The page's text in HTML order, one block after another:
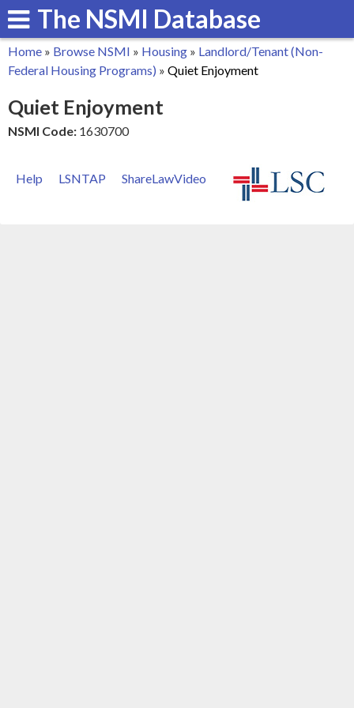
Skip
to
main
The NSMI Database
You
are
here
Home » Browse NSMI » Housing » Landlord/Tenant (Non-
Federal Housing Programs) » Quiet Enjoyment
Quiet Enjoyment
NSMI Code: 1630700
Help LSNTAP ShareLawVideo